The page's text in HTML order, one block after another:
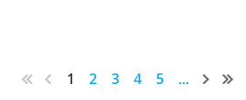
1 2 3 4 5 ...